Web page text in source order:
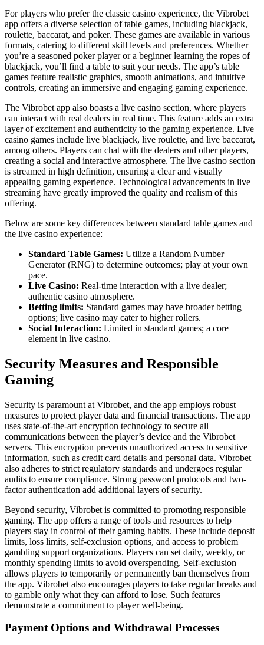
For players who prefer the classic casino experience, the Vibrobet
app offers a diverse selection of table games, including blackjack,
roulette, baccarat, and poker. These games are available in various
formats, catering to different skill levels and preferences. Whether
you’re a seasoned poker player or a beginner learning the ropes of
blackjack, you’ll find a table to suit your needs. The app’s table
games feature realistic graphics, smooth animations, and intuitive
controls, creating an immersive and engaging gaming experience.
The Vibrobet app also boasts a live casino section, where players
can interact with real dealers in real time. This feature adds an extra
layer of excitement and authenticity to the gaming experience. Live
casino games include live blackjack, live roulette, and live baccarat,
among others. Players can chat with the dealers and other players,
creating a social and interactive atmosphere. The live casino section
is streamed in high definition, ensuring a clear and visually
appealing gaming experience. Technological advancements in live
streaming have greatly improved the quality and realism of this
offering.
Below are some key differences between standard table games and
the live casino experience:
Standard Table Games: Utilize a Random Number
Generator (RNG) to determine outcomes; play at your own
pace.
Live Casino: Real-time interaction with a live dealer;
authentic casino atmosphere.
Betting limits: Standard games may have broader betting
options; live casino may cater to higher rollers.
Social Interaction: Limited in standard games; a core
element in live casino.
Security Measures and Responsible
Gaming
Security is paramount at Vibrobet, and the app employs robust
measures to protect player data and financial transactions. The app
uses state-of-the-art encryption technology to secure all
communications between the player’s device and the Vibrobet
servers. This encryption prevents unauthorized access to sensitive
information, such as credit card details and personal data. Vibrobet
also adheres to strict regulatory standards and undergoes regular
audits to ensure compliance. Strong password protocols and two-
factor authentication add additional layers of security.
Beyond security, Vibrobet is committed to promoting responsible
gaming. The app offers a range of tools and resources to help
players stay in control of their gaming habits. These include deposit
limits, loss limits, self-exclusion options, and access to problem
gambling support organizations. Players can set daily, weekly, or
monthly spending limits to avoid overspending. Self-exclusion
allows players to temporarily or permanently ban themselves from
the app. Vibrobet also encourages players to take regular breaks and
to gamble only what they can afford to lose. Such features
demonstrate a commitment to player well-being.
Payment Options and Withdrawal Processes